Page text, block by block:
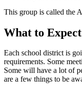
This group is called the
What to
Each school district is
requirements. Some
Some will have a lot of
are a few things to be